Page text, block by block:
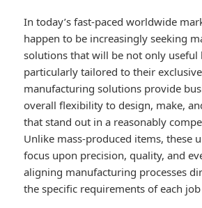
In today’s fast-paced worldwide
happen to be increasingly seeking
solutions that will be not only useful
particularly tailored to their
manufacturing solutions provide
overall flexibility to design, make,
that stand out in a reasonably
Unlike mass-produced items, these
focus upon precision, quality, and
aligning manufacturing processes
the specific requirements of each